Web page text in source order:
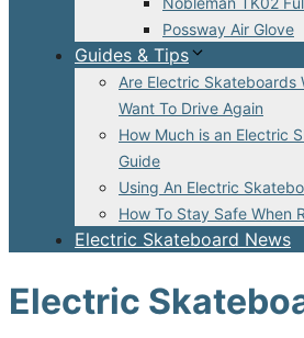
Possway Air Glove
Guides & Tips
Are Electric Skateboards
Want To Drive Again
How Much is an Electric
Guide
Using An Electric
How To Stay Safe When
Electric Skateboard News
Electric